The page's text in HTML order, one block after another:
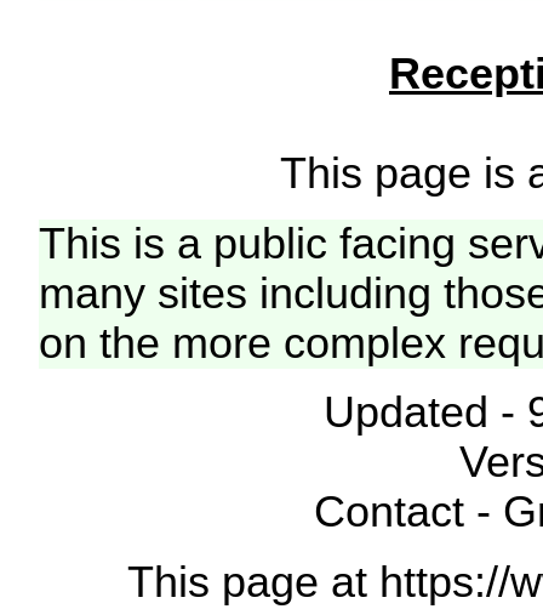
This page is
This is a public facing
many sites including
on the more complex
Updated -
Contact -
This page at https://